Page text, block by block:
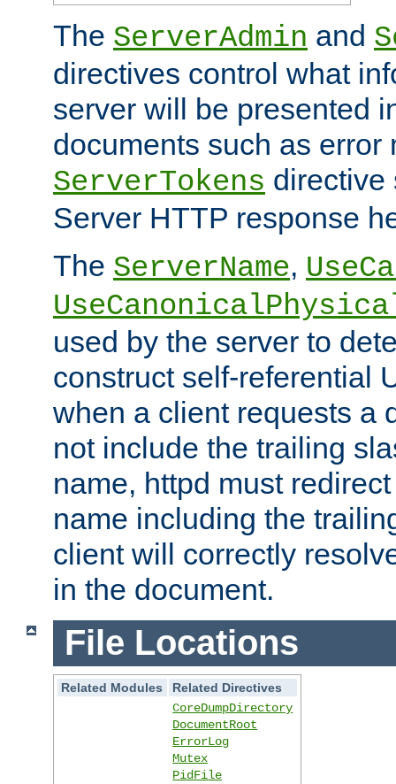
The ServerAdmin and
directives control what
server will be presented
documents such as error
ServerTokens directive
Server HTTP response
The ServerName,
used by the server to
construct self-referential
when a client requests a
not include the trailing
name, httpd must
name including the
client will correctly
in the document.
File Locations
Related Modules
Related Directives
CoreDumpDirectory
DocumentRoot
ErrorLog
Mutex
PidFile